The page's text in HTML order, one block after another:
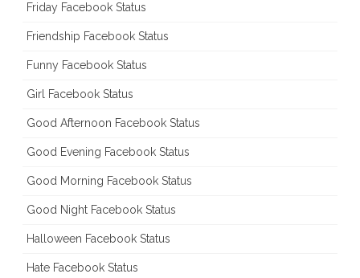
Friday Facebook Status
Friendship Facebook Status
Funny Facebook Status
Girl Facebook Status
Good Afternoon Facebook Status
Good Evening Facebook Status
Good Morning Facebook Status
Good Night Facebook Status
Halloween Facebook Status
Hate Facebook Status